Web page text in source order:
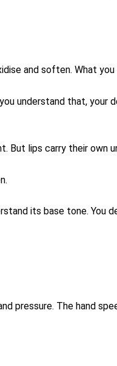
and soften. What
understand that, your
lips carry their own
its base tone.
pressure. The hand